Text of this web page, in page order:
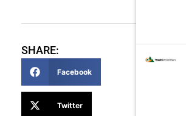
SHARE:
Facebook
Twitter